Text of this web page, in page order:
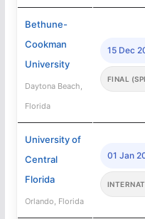
Bethune-
Cookman
University
Daytona Beach,
Florida
15 Dec
FINAL
University of
Central
Florida
Orlando, Florida
01 Jan